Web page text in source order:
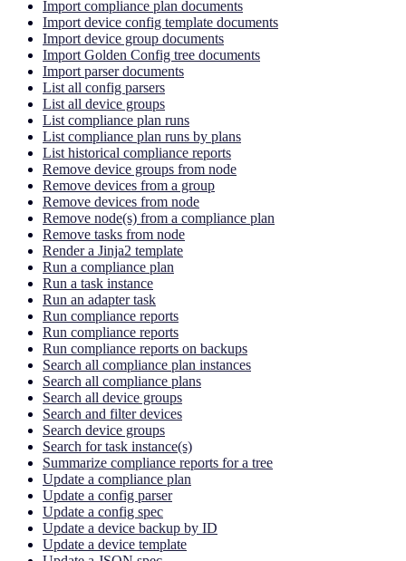
Import compliance plan documents
Import device config template documents
Import device group documents
Import Golden Config tree documents
Import parser documents
List all config parsers
List all device groups
List compliance plan runs
List compliance plan runs by plans
List historical compliance reports
Remove device groups from node
Remove devices from a group
Remove devices from node
Remove node(s) from a compliance plan
Remove tasks from node
Render a Jinja2 template
Run a compliance plan
Run a task instance
Run an adapter task
Run compliance reports
Run compliance reports
Run compliance reports on backups
Search all compliance plan instances
Search all compliance plans
Search all device groups
Search and filter devices
Search device groups
Search for task instance(s)
Summarize compliance reports for a tree
Update a compliance plan
Update a config parser
Update a config spec
Update a device backup by ID
Update a device template